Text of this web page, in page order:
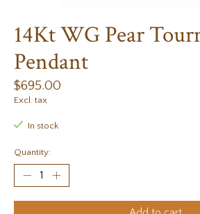
14Kt WG Pear
Pendant
$695.00
Excl. tax
In stock
Quantity: